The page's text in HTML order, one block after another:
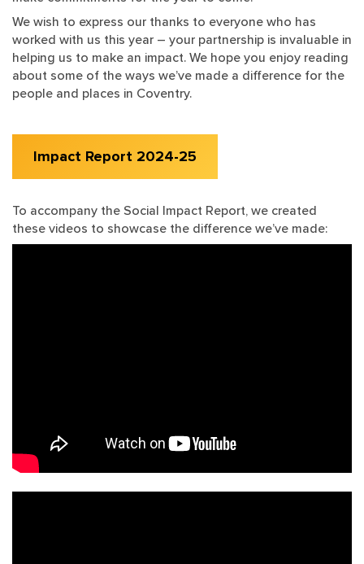
We wish to express our thanks to everyone who has
worked with us this year – your partnership is invaluable in
helping us to make an impact. We hope you enjoy reading
about some of the ways we’ve made a difference for the
people and places in Coventry.
Impact Report 2024-25
To accompany the Social Impact Report, we created
these videos to showcase the difference we’ve made: